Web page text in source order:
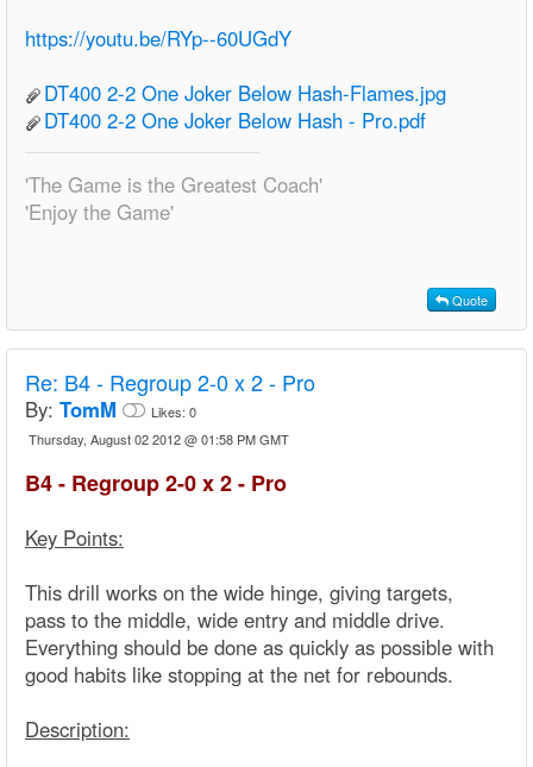
https://youtu.be/RYp--60UGdY
DT400 2-2 One Joker Below Hash-Flames.jpg
DT400 2-2 One Joker Below Hash - Pro.pdf
'The Game is the Greatest Coach'
'Enjoy the Game'
Quote
Re: B4 - Regroup 2-0 x 2 - Pro
By: TomM Likes: 0
Thursday, August 02 2012 @ 01:58 PM GMT
B4 - Regroup 2-0 x 2 - Pro
Key Points:
This drill works on the wide hinge, giving targets,
pass to the middle, wide entry and middle drive.
Everything should be done as quickly as possible with
good habits like stopping at the net for rebounds.
Description: